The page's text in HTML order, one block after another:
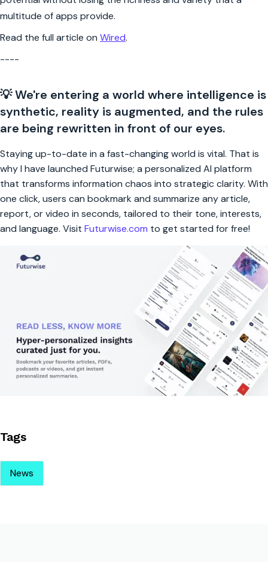
multitude of apps provide.
Read the full article on Wired.
----
💡 We're entering a world where intelligence is
synthetic, reality is augmented, and the rules
are being rewritten in front of our eyes.
Staying up-to-date in a fast-changing world is vital. That is
why I have launched Futurwise; a personalized AI platform
that transforms information chaos into strategic clarity. With
one click, users can bookmark and summarize any article,
report, or video in seconds, tailored to their tone, interests,
and language. Visit Futurwise.com to get started for free!
Tags
News